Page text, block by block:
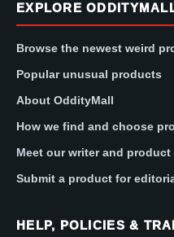
EXPLORE
Browse the newest weird
Popular unusual products
About OddityMall
How we find and choose
Meet our writer and
Submit a product for
HELP, POLICIES &